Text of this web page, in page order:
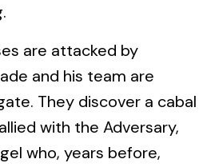
are attacked by
and his team are
They discover a cabal
with the Adversary,
who, years before,